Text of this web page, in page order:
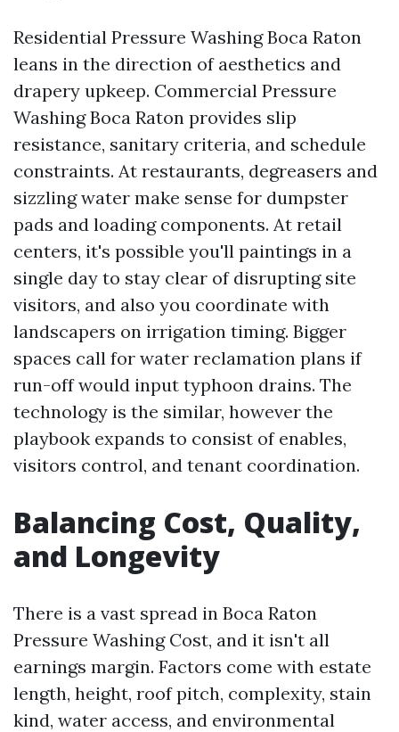
Residential Pressure Washing Boca Raton
leans in the direction of aesthetics and
drapery upkeep. Commercial Pressure
Washing Boca Raton provides slip
resistance, sanitary criteria, and schedule
constraints. At restaurants, degreasers and
sizzling water make sense for dumpster
pads and loading components. At retail
centers, it's possible you'll paintings in a
single day to stay clear of disrupting site
visitors, and also you coordinate with
landscapers on irrigation timing. Bigger
spaces call for water reclamation plans if
run-off would input typhoon drains. The
technology is the similar, however the
playbook expands to consist of enables,
visitors control, and tenant coordination.
Balancing Cost, Quality,
and Longevity
There is a vast spread in Boca Raton
Pressure Washing Cost, and it isn't all
earnings margin. Factors come with estate
length, height, roof pitch, complexity, stain
kind, water access, and environmental